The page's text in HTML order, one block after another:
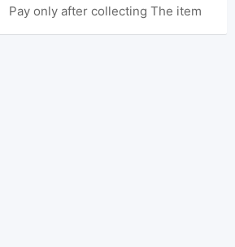
Pay only after collecting The item